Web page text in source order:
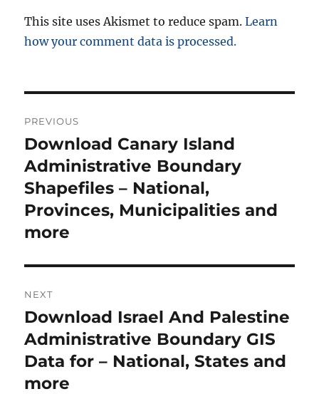
This site uses Akismet to reduce spam.Learn
how your comment data is processed.
o
s
t
n
v
i
g
a
PREVIOUS
P
r
e
v
o
u
p
o
s
t
:
Download Canary Island
Administrative Boundary
Shapefiles – National,
Provinces, Municipalities and
more
NEXT
N
e
x
Download Israel And Palestine
Administrative Boundary GIS
Data for – National, States and
more